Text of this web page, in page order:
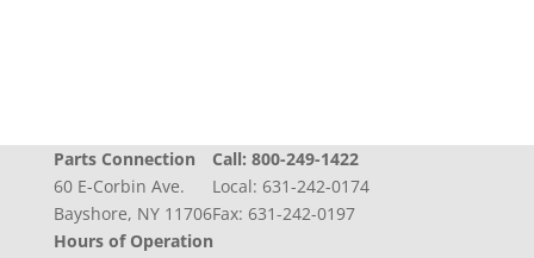
Parts Connection
60 E-Corbin Ave.
Bayshore, NY 11706
Call: 800-249-1422
Local: 631-242-0174
Fax: 631-242-0197
Hours of Operation